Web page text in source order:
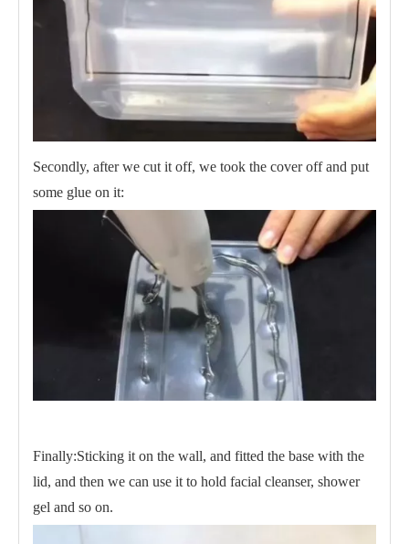
Secondly, after we cut it off, we took the cover off and put
some glue on it:
Finally:Sticking it on the wall, and fitted the base with the
lid, and then we can use it to hold facial cleanser, shower
gel and so on.